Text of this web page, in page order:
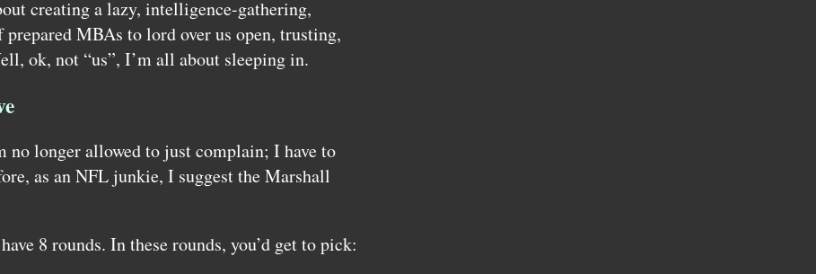
creating a lazy, intelligence-gathering,
MBAs to lord over us open, trusting,
ok, not “us”, I’m all about sleeping in.
no longer allowed to just complain; I have to
as anNFL junkie, I suggest the Marshall
8 rounds. In these rounds, you’d get to pick: